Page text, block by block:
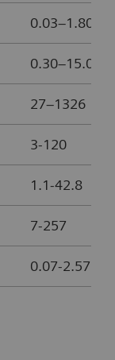
0.03–1.80
0.30–15.00
27–1326
3-120
1.1-42.8
7-257
0.07-2.57